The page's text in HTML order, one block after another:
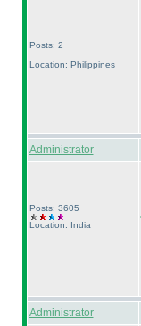
Posts: 2
Location: Philippines
Administrator
Posts: 3605
Location: India
Administrator